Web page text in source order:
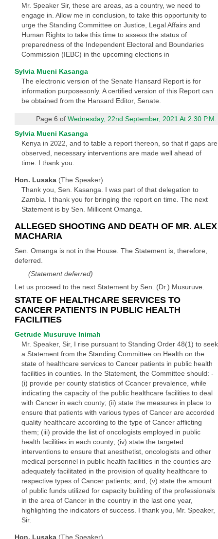
Mr. Speaker Sir, these are areas, as a country, we need to
engage in. Allow me in conclusion, to take this opportunity to
urge the Standing Committee on Justice, Legal Affairs and
Human Rights to take this time to assess the status of
preparedness of the Independent Electoral and Boundaries
Commission (IEBC) in the upcoming elections in
Sylvia Mueni Kasanga
The electronic version of the Senate Hansard Report is for
information purposesonly. A certified version of this Report can
be obtained from the Hansard Editor, Senate.
Page 6 ofWednesday, 22nd September, 2021 At 2.30 P.M.
Sylvia Mueni Kasanga
Kenya in 2022, and to table a report thereon, so that if gaps are
observed, necessary interventions are made well ahead of
time. I thank you.
Hon. Lusaka (The Speaker)
Thank you, Sen. Kasanga. I was part of that delegation to
Zambia. I thank you for bringing the report on time. The next
Statement is by Sen. Millicent Omanga.
ALLEGED SHOOTING AND DEATH OF MR. ALEX
MACHARIA
Sen. Omanga is not in the House. The Statement is, therefore,
deferred.
(Statement deferred)
Let us proceed to the next Statement by Sen. (Dr.) Musuruve.
STATE OF HEALTHCARE SERVICES TO
CANCER PATIENTS IN PUBLIC HEALTH
FACILITIES
Getrude Musuruve Inimah
Mr. Speaker, Sir, I rise pursuant to Standing Order 48(1) to seek
a Statement from the Standing Committee on Health on the
state of healthcare services to Cancer patients in public health
facilities in counties. In the Statement, the Committee should: -
(i) provide per county statistics of Ccancer prevalence, while
indicating the capacity of the public healthcare facilities to deal
with Cancer in each county; (ii) state the measures in place to
ensure that patients with various types of Cancer are accorded
quality healthcare according to the type of Cancer afflicting
them; (iii) provide the list of oncologists employed in public
health facilities in each county; (iv) state the targeted
interventions to ensure that anesthetist, oncologists and other
medical personnel in public health facilities in the counties are
adequately facilitated in the provision of quality healthcare to
respective types of Cancer patients; and, (v) state the amount
of public funds utilized for capacity building of the professionals
in the area of Cancer in the country in the last one year,
highlighting the indicators of success. I thank you, Mr. Speaker,
Sir.
Hon. Lusaka (The Speaker)